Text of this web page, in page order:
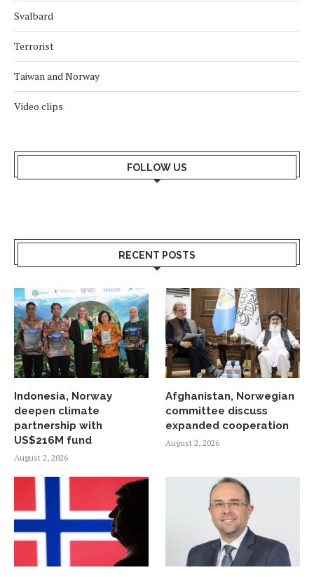
Svalbard
Terrorist
Taiwan and Norway
Video clips
FOLLOW US
RECENT POSTS
Indonesia, Norway
deepen climate
partnership with
US$216M fund
August 2, 2026
Afghanistan, Norwegian
committee discuss
expanded cooperation
August 2, 2026